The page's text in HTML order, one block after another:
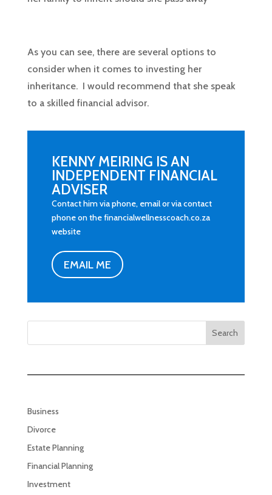
As you can see, there are several options to
consider when it comes to investing her
inheritance. I would recommend that she speak
to a skilled financial advisor.
KENNY MEIRING IS AN
INDEPENDENT FINANCIAL
ADVISER
Contact him via phone, email or via contact
phone on the financialwellnesscoach.co.za
website
EMAIL ME
Search
Business
Divorce
Estate Planning
Financial Planning
Investment